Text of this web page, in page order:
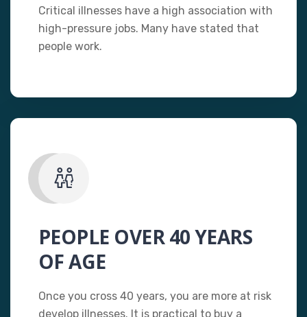
Critical illnesses have a high association with
high-pressure jobs. Many have stated that
people work.
PEOPLE OVER 40 YEARS
OF AGE
Once you cross 40 years, you are more at risk
develop illnesses. It is practical to buy a